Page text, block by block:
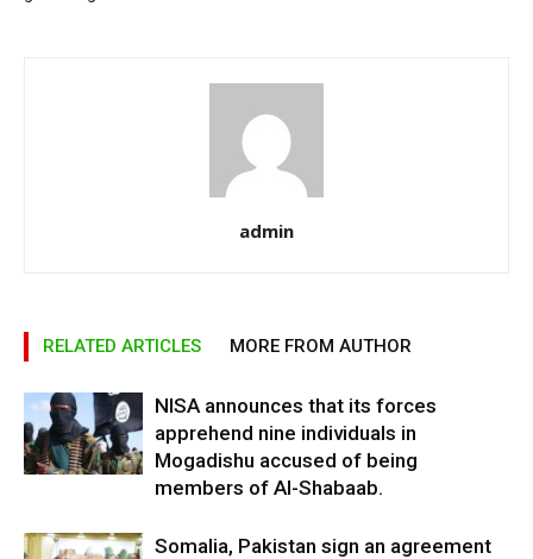
admin
RELATED ARTICLES MORE FROM AUTHOR
NISA announces that its forces
apprehend nine individuals in
Mogadishu accused of being
members of Al-Shabaab.
Somalia, Pakistan sign an agreement